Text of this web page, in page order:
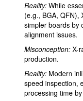
Reality: While
(e.g., BGA, QFN),
simpler boards by
alignment issues.
Misconception: X-
production.
Reality: Modern
speed inspection,
processing time